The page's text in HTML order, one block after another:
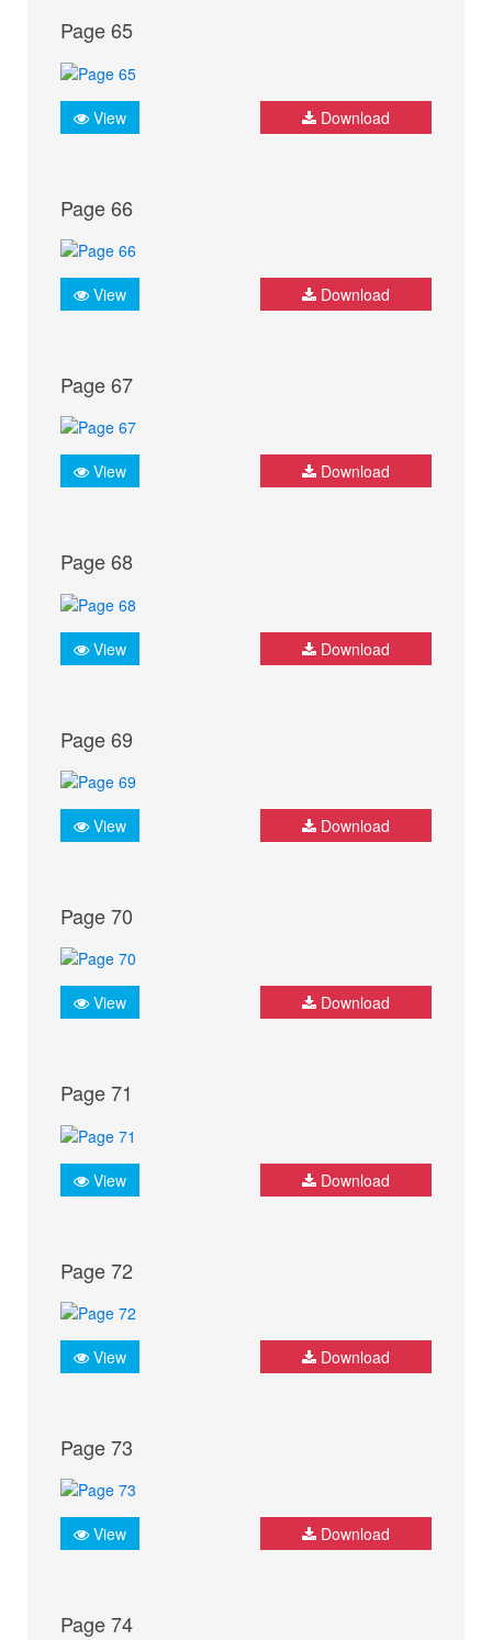
Page 65
View Download
Page 66
View Download
Page 67
View Download
Page 68
View Download
Page 69
View Download
Page 70
View Download
Page 71
View Download
Page 72
View Download
Page 73
View Download
Page 74